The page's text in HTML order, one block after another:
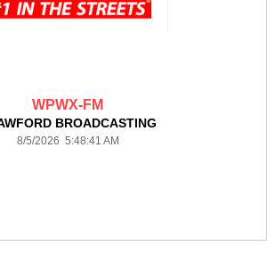
WPWX-FM
BROADCASTING
8/5/2026 5:48:41 AM